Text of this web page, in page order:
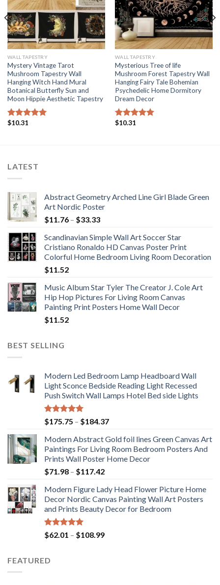
WALL TAPESTRY
Mystery Vintage Tarot
Mushroom Tapestry Wall
Hanging Witch Hand Mural
Botanical Butterfly Sun and
Moon Hippie Aesthetic Tapestry
Rated
$10.31
WALL TAPESTRY
Mysterious Tree of life
Mushroom Forest Tapestry Wall
Hanging Fairy Tale Bohemian
Psychedelic Home Dormitory
Dream Decor
Rated
$10.31
LATEST
Abstract Geometry Arched Line Girl Blade Green
Art Nordic Poster
$11.76 – $33.33Price
$11.76
through
$33.33
Scandinavian Simple Wall Art Soccer Star
Cristiano Ronaldo HD Canvas Poster Print
Colorful Home Bedroom Living Room Decoration
$11.52
Music Album Star Tyler The Creator J. Cole Art
Hip Hop Pictures For Living Room Canvas
Painting Print Posters Home Wall Decor
$11.52
BEST SELLING
Modern Led Bedroom Lamp Headboard Wall
Light Sconce Bedside Reading Light Recessed
Push Switch Wall Lamps Hotel Bed side Lights
Rated5.00
out of 5
$175.75 – $184.37Price
$175.75
through
$184.37
Modern Abstract Gold foil lines Green Canvas Art
Paintings For Living Room Bedroom Posters And
Prints Wall Poster Home Decor
$71.98 – $117.42Price
$71.98
through
$117.42
Modern Figure Lady Head Flower Picture Home
Decor Nordic Canvas Painting Wall Art Posters
and Prints Beauty Decor for Bedroom
Rated5.00
out of 5
$62.01 – $108.99Price
FEATURED